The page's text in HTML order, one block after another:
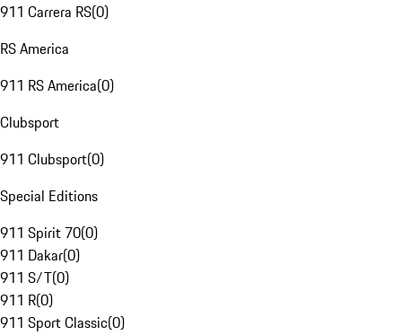
911 Carrera RS(0)
RS America
911 RS America(0)
Clubsport
911 Clubsport(0)
Special Editions
911 Spirit 70(0)
911 Dakar(0)
911 S/T(0)
911 R(0)
911 Sport Classic(0)